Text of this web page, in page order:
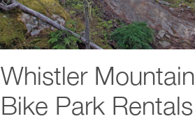
Whistler Mountain
Bike Park Rentals